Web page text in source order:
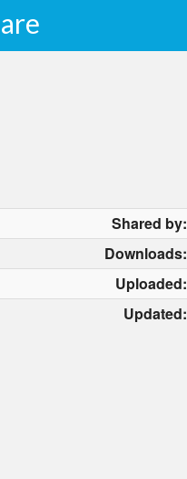
Shared by:
Downloads:
Uploaded:
Updated: